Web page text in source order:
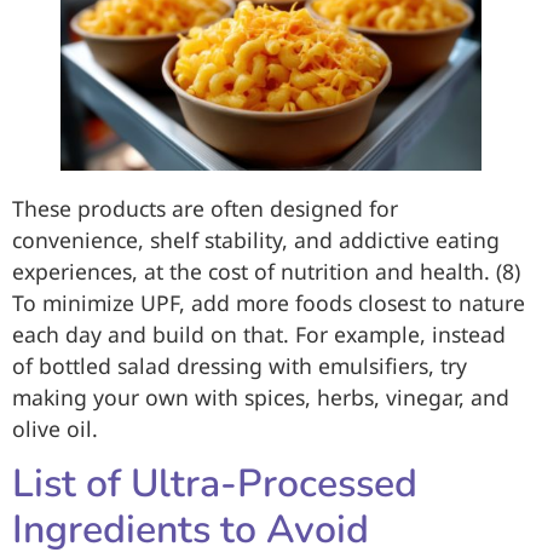
These products are often designed for
convenience, shelf stability, and addictive eating
experiences, at the cost of nutrition and health. (8)
To minimize UPF, add more foods closest to nature
each day and build on that. For example, instead
of bottled salad dressing with emulsifiers, try
making your own with spices, herbs, vinegar, and
olive oil.
List of Ultra-Processed
Ingredients to Avoid